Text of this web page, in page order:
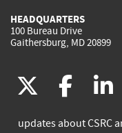
HEADQUARTERS
100 Bureau Drive
Gaithersburg, MD 20899
(link
is
(link
is
updates about CSRC